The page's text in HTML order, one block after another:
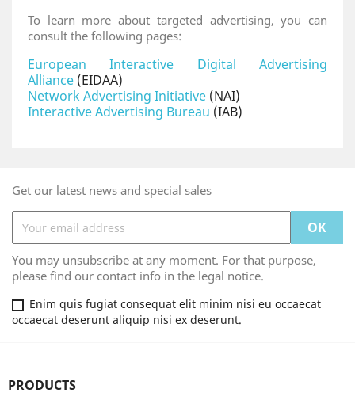
To learn more about targeted advertising, you can
consult the following pages:
European Interactive Digital Advertising
Alliance (EIDAA)
Network Advertising Initiative (NAI)
Interactive Advertising Bureau (IAB)
Get our latest news and special sales
You may unsubscribe at any moment. For that purpose,
please find our contact info in the legal notice.
Enim quis fugiat consequat elit minim nisi eu occaecat
occaecat deserunt aliquip nisi ex deserunt.
PRODUCTS